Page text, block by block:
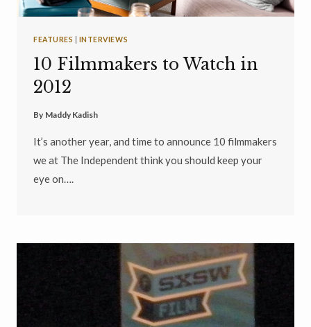
FEATURES INTERVIEWS
10 Filmmakers to Watch in
2012
By Maddy Kadish
It’s another year, and time to announce 10 filmmakers
we at The Independent think you should keep your
eye on….